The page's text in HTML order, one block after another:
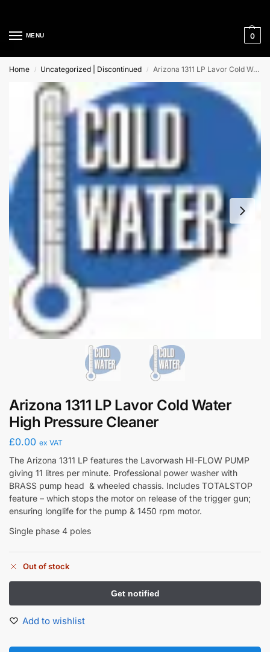
MENU 0
Home / Uncategorized | Discontinued / Arizona 1311 LP Lavor Cold Water High Pressure Cleaner
Arizona 1311 LP Lavor Cold Water
High Pressure Cleaner
£0.00 ex VAT
The Arizona 1311 LP features the Lavorwash HI-FLOW PUMP
giving 11 litres per minute. Professional power washer with
BRASS pump head & wheeled chassis. Includes TOTALSTOP
feature – which stops the motor on release of the trigger gun;
ensuring longlife for the pump & 1450 rpm motor.
Single phase 4 poles
Out of stock
Add to wishlist